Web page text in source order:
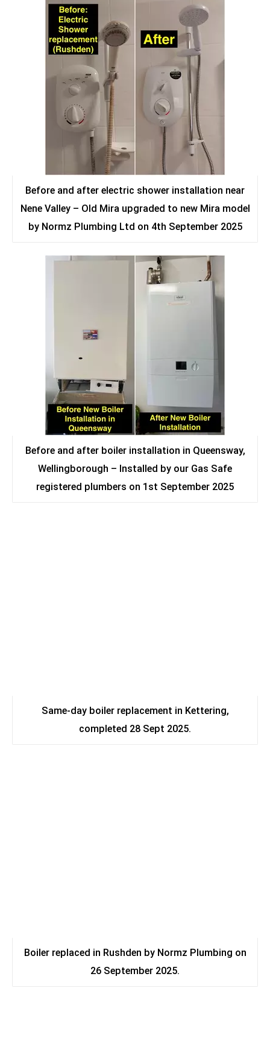
Before and after electric shower installation near
Nene Valley – Old Mira upgraded to new Mira model
by Normz Plumbing Ltd on 4th September 2025
Before and after boiler installation in Queensway,
Wellingborough – Installed by our Gas Safe
registered plumbers on 1st September 2025
Same-day boiler replacement in Kettering,
completed 28 Sept 2025.
Boiler replaced in Rushden by Normz Plumbing on
26 September 2025.